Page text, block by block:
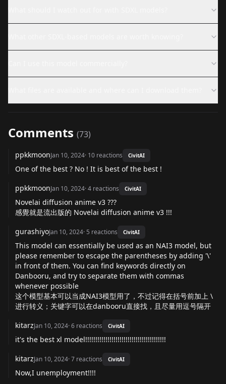
Comments (73)
ppkkmoonJan 10, 2024· 10 reactions CivitAI
One of the best ? No ! It is best of the best !
ppkkmoonJan 10, 2024·4 reactions CivitAI
Novelai diffusion anime v3 ???
感覺就是流出版的 Novelai diffusion anime v3 !!!
gurashiyoJan 10, 2024· 5 reactions CivitAI
This model can essentially be used as an NAI3 model, but
please remember to escape the parentheses by adding '\'
in front of them. You can find keywords directly on
Danbooru, and try to separate them with commas
whenever possible
这个模型基本可以当成NAI3模型用了，不过记得在括号前加上 \
进行转义；关键字可以在danbooru直接找，且尽量用逗号隔开
kitarzJan 10, 2024·6 reactions CivitAI
it's the best xl model!!!!!!!!!!!!!!!!!!!!!!!!!!!!!!!!!!!!!!!!
kitarzJan 10, 2024·7 reactions CivitAI
Now,I unemployment!!!!